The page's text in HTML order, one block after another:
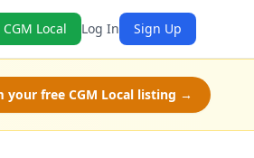
Local Log In Sign Up
your free CGM Local listing →